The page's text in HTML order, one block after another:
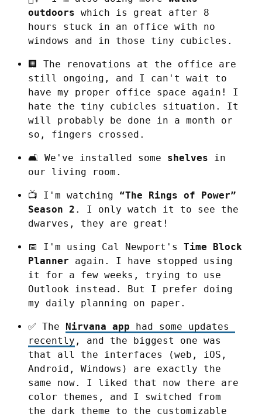
outdoors which is great after 8
hours stuck in an office with no
windows and in those tiny cubicles.
🏢 The renovations at the office are
still ongoing, and I can't wait to
have my proper office space again! I
hate the tiny cubicles situation. It
will probably be done in a month or
so, fingers crossed.
🛋️ We've installed some shelves in
our living room.
📺 I'm watching “The Rings of Power”
Season 2 . I only watch it to see the
dwarves, they are great!
📅 I'm using Cal Newport's Time Block
Planner again. I have stopped using
it for a few weeks, trying to use
Outlook instead. But I prefer doing
my daily planning on paper.
✅ The Nirvana app had some updates
recently , and the biggest one was
that all the interfaces (web, iOS,
Android, Windows) are exactly the
same now. I liked that now there are
color themes, and I switched from
the dark theme to the customizable